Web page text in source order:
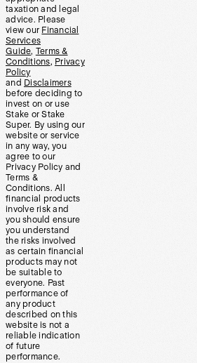
taxation and legal
advice. Please
view our Financial
Services
Guide, Terms &
Conditions, Privacy
Policy
and Disclaimers
before deciding to
invest on or use
Stake or Stake
Super. By using our
website or service
in any way, you
agree to our
Privacy Policy and
Terms &
Conditions. All
financial products
involve risk and
you should ensure
you understand
the risks involved
as certain financial
products may not
be suitable to
everyone. Past
performance of
any product
described on this
website is not a
reliable indication
of future
performance.